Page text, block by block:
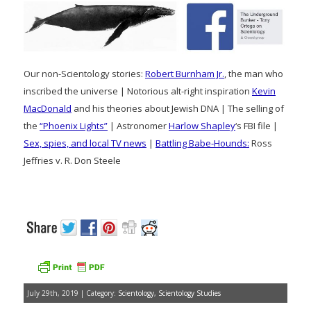
Our non-Scientology stories: Robert Burnham Jr., the man who
inscribed the universe | Notorious alt-right inspiration Kevin
MacDonald and his theories about Jewish DNA | The selling of
the “Phoenix Lights” | AstronomerHarlow Shapley‘s FBI file |
Sex, spies, and local TV news | Battling Babe-Hounds: Ross
Jeffries v. R. Don Steele
July 29th, 2019 | Category: Scientology, Scientology Studies